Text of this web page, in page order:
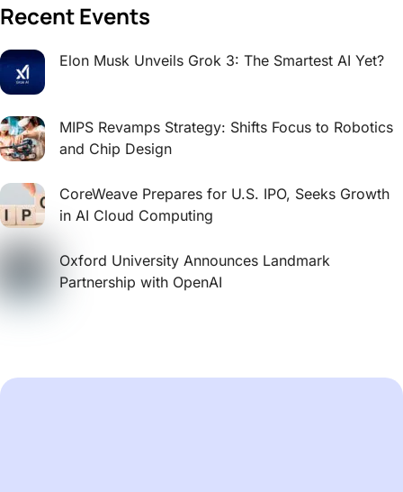
Recent Events
Elon Musk Unveils Grok 3: The Smartest AI Yet?
MIPS Revamps Strategy: Shifts Focus to Robotics
and Chip Design
CoreWeave Prepares for U.S. IPO, Seeks Growth
in AI Cloud Computing
Oxford University Announces Landmark
Partnership with OpenAI